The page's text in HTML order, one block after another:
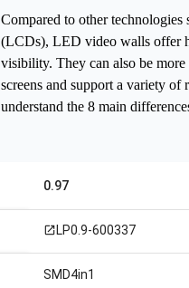
Compared to other
(LCDs), LED video walls offer
visibility. They can also be
screens and support a variety of
understand the 8 main
0.97
open_in_new LP0.9-600337
SMD4in1